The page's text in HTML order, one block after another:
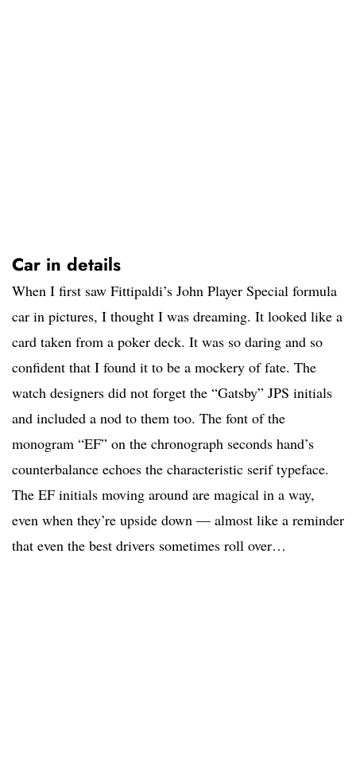
Car in details
When I first saw Fittipaldi’s John Player Special formula
car in pictures, I thought I was dreaming. It looked like a
card taken from a poker deck. It was so daring and so
confident that I found it to be a mockery of fate. The
watch designers did not forget the “Gatsby” JPS initials
and included a nod to them too. The font of the
monogram “EF” on the chronograph seconds hand’s
counterbalance echoes the characteristic serif typeface.
The EF initials moving around are magical in a way,
even when they’re upside down — almost like a reminder
that even the best drivers sometimes roll over…